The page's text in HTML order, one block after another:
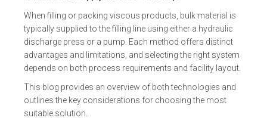
When filling or packing viscous products, bulk material is
typically supplied to the filling line using either a hydraulic
discharge press or a pump. Each method offers distinct
advantages and limitations, and selecting the right system
depends on both process requirements and facility layout.
This blog provides an overview of both technologies and
outlines the key considerations for choosing the most
suitable solution.